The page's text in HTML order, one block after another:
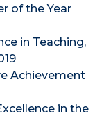
of the Year
in Teaching,
Achievement
in the